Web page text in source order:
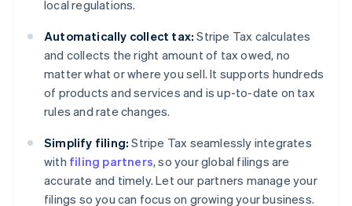
local regulations.
Automatically collect tax: Stripe Tax calculates
and collects the right amount of tax owed, no
matter what or where you sell. It supports hundreds
of products and services and is up-to-date on tax
rules and rate changes.
Simplify filing: Stripe Tax seamlessly integrates
with filing partners, so your global filings are
accurate and timely. Let our partners manage your
filings so you can focus on growing your business.